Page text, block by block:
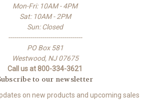
Mon-Fri: 10AM - 4PM
Sat: 10AM - 2PM
Sun: Closed
-------------------------------------
PO Box 581
Westwood, NJ 07675
Call us at 800-334-3621
to our newsletter
on new products and upcoming sales